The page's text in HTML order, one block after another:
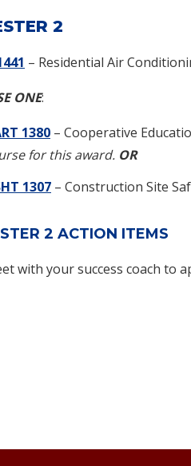
2
– Residential Air
ONE:
1380 – Cooperative
for this award. OR
1307 – Construction Site
2 ACTION ITEMS
with your success coach to